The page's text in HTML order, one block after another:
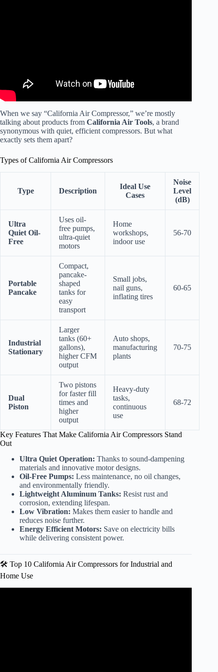
When we say “California Air Compressor,” we’re mostly
talking about products from California Air Tools, a brand
synonymous with quiet, efficient compressors. But what
exactly sets them apart?
Types of California Air Compressors
Type Description
Ideal Use
Cases
Noise
Level
(dB)
Ultra
Quiet Oil-
Free
Uses oil-
free pumps,
ultra-quiet
motors
Home
workshops,
indoor use
56-70
Portable
Pancake
Compact,
pancake-
shaped
tanks for
easy
transport
Small jobs,
nail guns,
inflating tires
60-65
Industrial
Stationary
Larger
tanks (60+
gallons),
higher CFM
output
Auto shops,
manufacturing
plants
70-75
Dual
Piston
Two pistons
for faster fill
times and
higher
output
Heavy-duty
tasks,
continuous
use
68-72
Key Features That Make California Air Compressors Stand
Out
Ultra Quiet Operation: Thanks to sound-dampening
materials and innovative motor designs.
Oil-Free Pumps: Less maintenance, no oil changes,
and environmentally friendly.
Lightweight Aluminum Tanks: Resist rust and
corrosion, extending lifespan.
Low Vibration: Makes them easier to handle and
reduces noise further.
Energy Efficient Motors: Save on electricity bills
while delivering consistent power.
🛠️ Top 10 California Air Compressors for Industrial and
Home Use